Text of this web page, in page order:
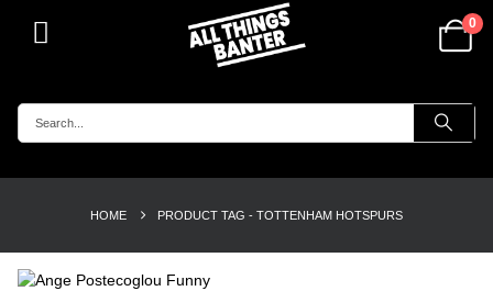
0
HOME PRODUCT TAG - TOTTENHAM HOTSPURS